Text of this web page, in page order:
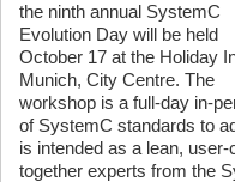
the ninth annual SystemC
Evolution Day will be held
October 17 at the Holiday
Munich, City Centre. The
workshop is a full-day in-
of SystemC standards to
is intended as a lean,
together experts from the